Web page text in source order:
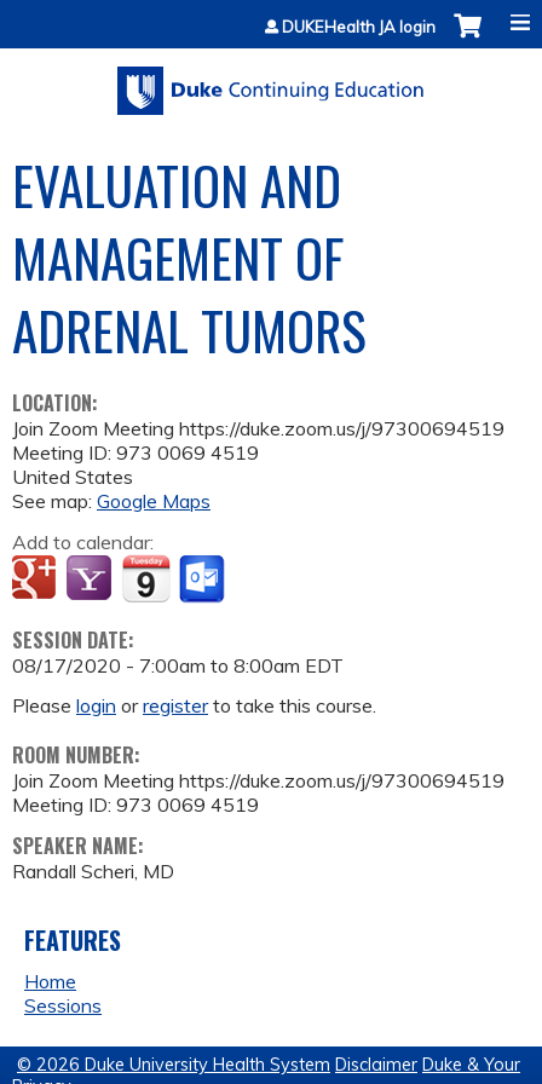
Jump to contentDUKEHealth JA login
EVALUATION AND
MANAGEMENT OF
ADRENAL TUMORS
LOCATION:
Join Zoom Meeting https://duke.zoom.us/j/97300694519
Meeting ID: 973 0069 4519
United States
See map: Google Maps
Add to calendar:
SESSION DATE:
08/17/2020 - 7:00am to 8:00am EDT
Please login orregisterto take this course.
ROOM NUMBER:
Join Zoom Meeting https://duke.zoom.us/j/97300694519
Meeting ID: 973 0069 4519
SPEAKER NAME:
Randall Scheri, MD
FEATURES
Home
Sessions
© 2026 Duke University Health System Disclaimer Duke & Your